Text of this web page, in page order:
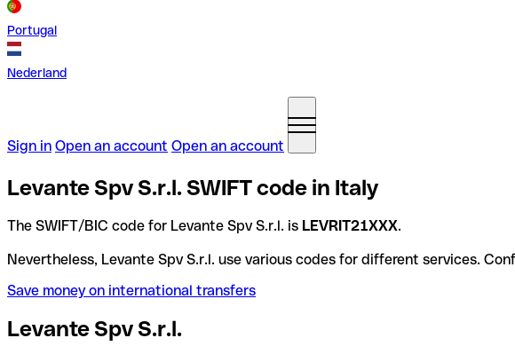
Portugal
Nederland
Sign in Open an account Open an account
Levante Spv S.r.l. SWIFT code in Italy
The SWIFT/BIC code for Levante Spv S.r.l. is LEVRIT21XXX.
Nevertheless, Levante Spv S.r.l. use various codes for different
Save money on international transfers
Levante Spv S.r.l.